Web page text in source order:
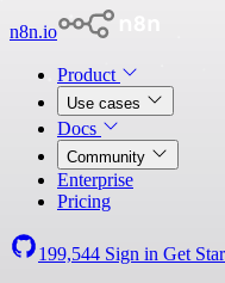
n8n.io
Product
Use cases
Docs
Community
Enterprise
Pricing
199,544 Sign in Get